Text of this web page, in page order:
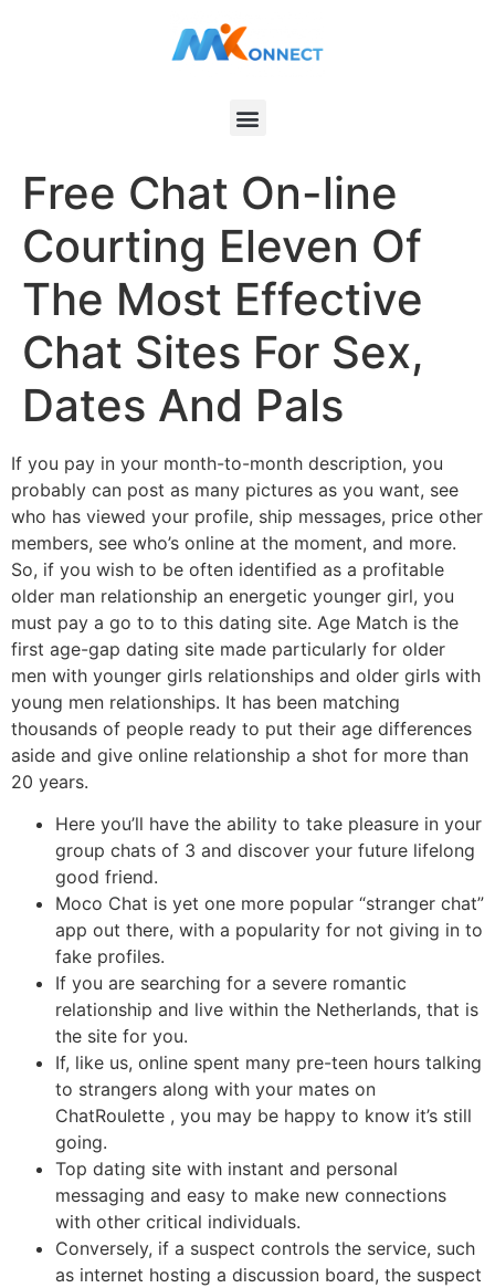
Free Chat On-line
Courting Eleven Of
The Most Effective
Chat Sites For Sex,
Dates And Pals
If you pay in your month-to-month description, you
probably can post as many pictures as you want, see
who has viewed your profile, ship messages, price other
members, see who’s online at the moment, and more.
So, if you wish to be often identified as a profitable
older man relationship an energetic younger girl, you
must pay a go to to this dating site. Age Match is the
first age-gap dating site made particularly for older
men with younger girls relationships and older girls with
young men relationships. It has been matching
thousands of people ready to put their age differences
aside and give online relationship a shot for more than
20 years.
Here you’ll have the ability to take pleasure in your
group chats of 3 and discover your future lifelong
good friend.
Moco Chat is yet one more popular “stranger chat”
app out there, with a popularity for not giving in to
fake profiles.
If you are searching for a severe romantic
relationship and live within the Netherlands, that is
the site for you.
If, like us, online spent many pre-teen hours talking
to strangers along with your mates on
ChatRoulette , you may be happy to know it’s still
going.
Top dating site with instant and personal
messaging and easy to make new connections
with other critical individuals.
Conversely, if a suspect controls the service, such
as internet hosting a discussion board, the suspect